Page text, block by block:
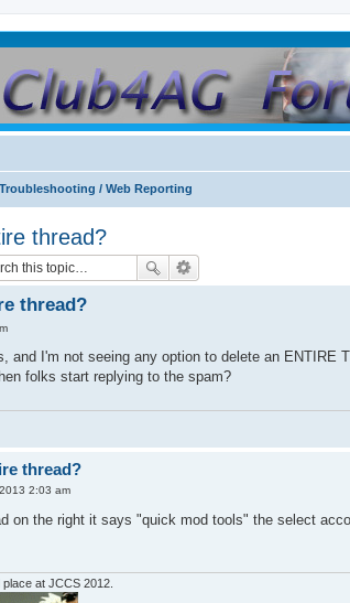
Troubleshooting / Web Reporting
thread?
thread?
and I'm not seeing any option to delete an ENTIRE
folks start replying to the spam?
thread?
2:03 am
on the right it says "quick mod tools" the select
at JCCS 2012.